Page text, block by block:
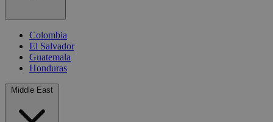
Colombia
El Salvador
Guatemala
Honduras
Middle East